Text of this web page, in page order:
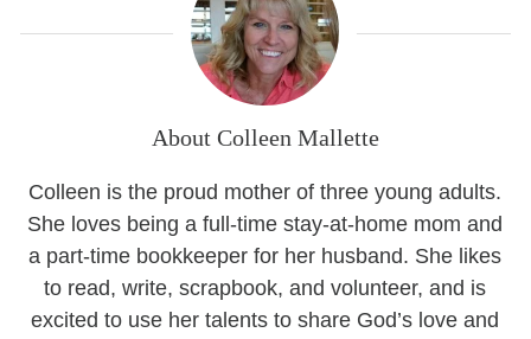
About Colleen Mallette
Colleen is the proud mother of three young adults.
She loves being a full-time stay-at-home mom and
a part-time bookkeeper for her husband. She likes
to read, write, scrapbook, and volunteer, and is
excited to use her talents to share God’s love and